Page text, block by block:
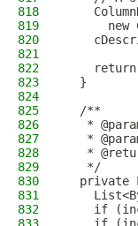
818
819
new
820
821
822
823
  }
824
825
  /**
826
*
827
*
828
*
829
   */
830
private
831
832
if